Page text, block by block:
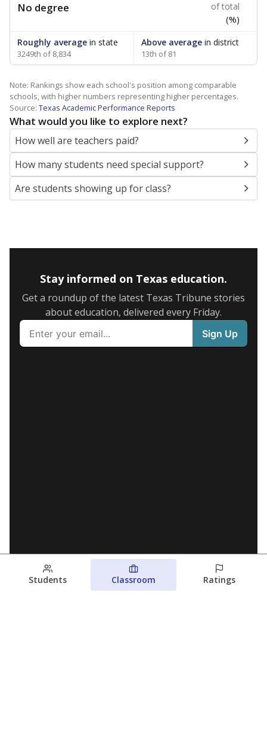
No degree of total
(%)
Roughly average in state
3249th of 8,834
Above averagein district
13th of 81
Note: Rankings show each school's position among comparable
schools, with higher numbers representing higher percentages.
Source: Texas Academic Performance Reports
What would you like to explore next?
How well are teachers paid?
How many students need special support?
Are students showing up for class?
Stay informed on Texas education.
Get a roundup of the latest Texas Tribune stories
about education, delivered every Friday.
Students Classroom Ratings